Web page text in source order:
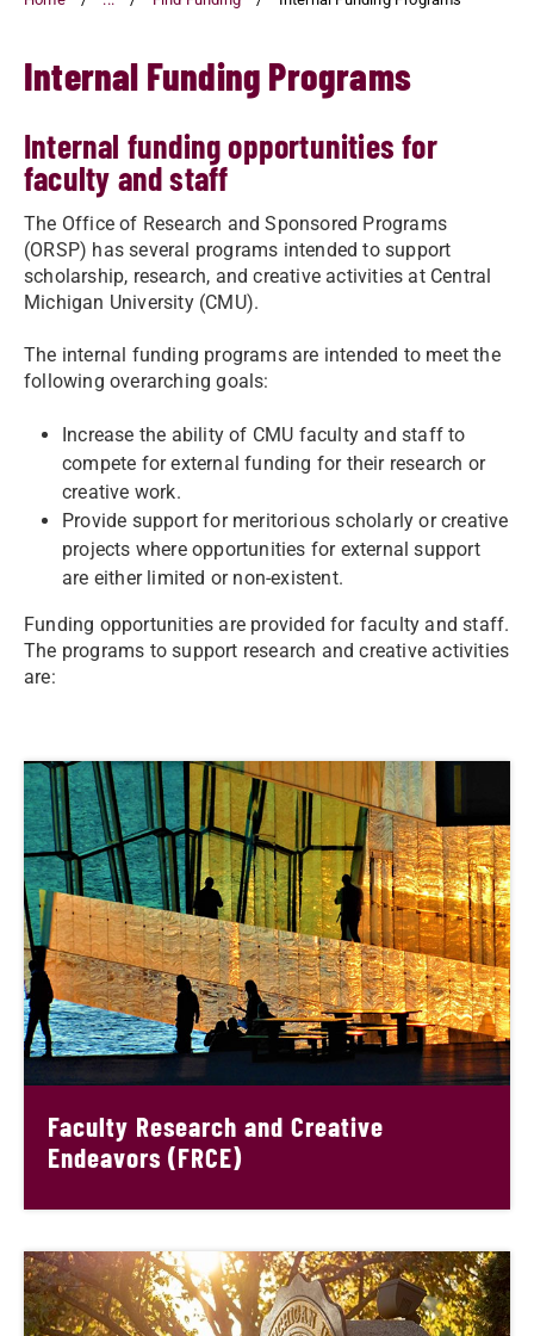
Internal Funding Programs
Internal funding opportunities for
faculty and staff
The Office of Research and Sponsored Programs
(ORSP) has several programs intended to support
scholarship, research, and creative activities at Central
Michigan University (CMU).
The internal funding programs are intended to meet the
following overarching goals:
Increase the ability of CMU faculty and staff to
compete for external funding for their research or
creative work.
Provide support for meritorious scholarly or creative
projects where opportunities for external support
are either limited or non-existent.
Funding opportunities are provided for faculty and staff.
The programs to support research and creative activities
are:
Faculty Research and Creative
Endeavors (FRCE)